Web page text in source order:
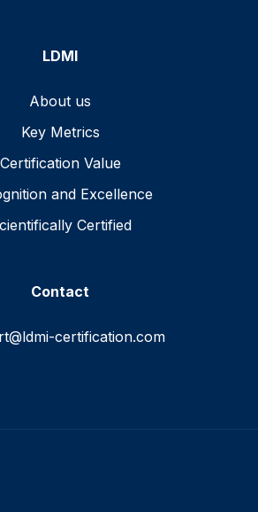
LDMI
About us
Key Metrics
Certification Value
and Excellence
Certified
Contact
certification.com